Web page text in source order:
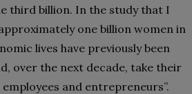
third billion. In the study that I
one billion women in
lives have previously been
over the next decade, take their
and entrepreneurs”.